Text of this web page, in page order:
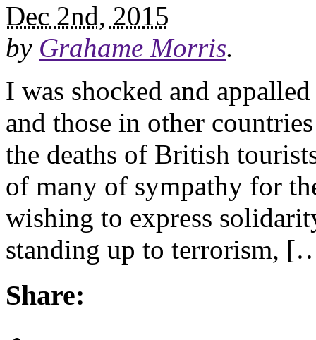
Dec 2nd, 2015
by Grahame Morris.
I was shocked and
and those in other
the deaths of British
of many of sympathy for
wishing to express
standing up to terrorism,
Share: